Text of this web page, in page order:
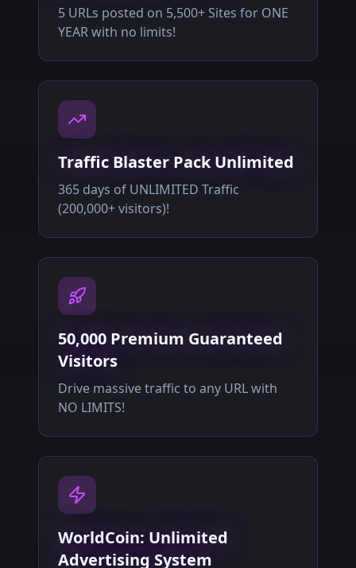
5 URLs posted on 5,500+ Sites for ONE
YEAR with no limits!
Traffic Blaster Pack Unlimited
365 days of UNLIMITED Traffic
(200,000+ visitors)!
50,000 Premium Guaranteed
Visitors
Drive massive traffic to any URL with
NO LIMITS!
WorldCoin: Unlimited
Advertising System